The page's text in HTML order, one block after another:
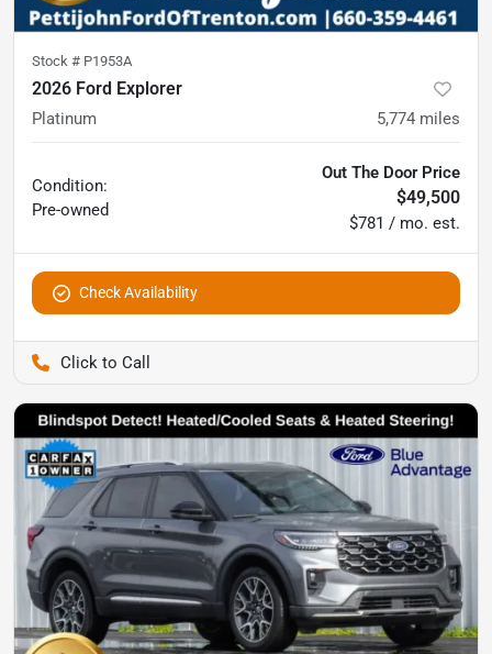
Stock # P1953A
2026 Ford Explorer
Platinum 5,774 miles
Condition:
Pre-owned
Out The Door Price
$49,500
$781 / mo. est.
Check Availability